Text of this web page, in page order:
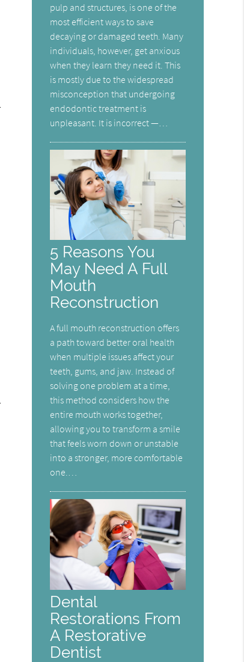
pulp and structures, is one of the
most efficient ways to save
decaying or damaged teeth. Many
individuals, however, get anxious
when they learn they need it. This
is mostly due to the widespread
misconception that undergoing
endodontic treatment is
unpleasant. It is incorrect —…
5 Reasons You
May Need A Full
Mouth
Reconstruction
A full mouth reconstruction offers
a path toward better oral health
when multiple issues affect your
teeth, gums, and jaw. Instead of
solving one problem at a time,
this method considers how the
entire mouth works together,
allowing you to transform a smile
that feels worn down or unstable
into a stronger, more comfortable
one.…
Dental
Restorations From
A Restorative
Dentist